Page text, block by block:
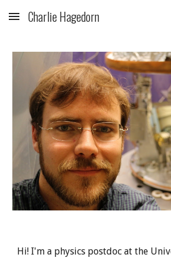
Skip to main content
Charlie Hagedorn
Hi! I'm a physics postdoc at the